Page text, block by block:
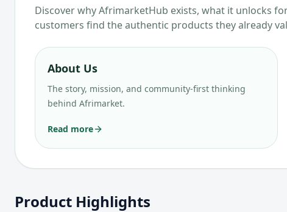
Discover why AfrimarketHub exists, what it unlocks
customers find the authentic products they already
About Us
The story, mission, and community-first thinking
behind Afrimarket.
Read more
Product Highlights